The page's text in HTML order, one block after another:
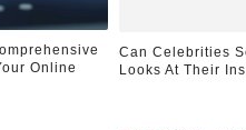
Online
Can Celebrities
Looks At Their